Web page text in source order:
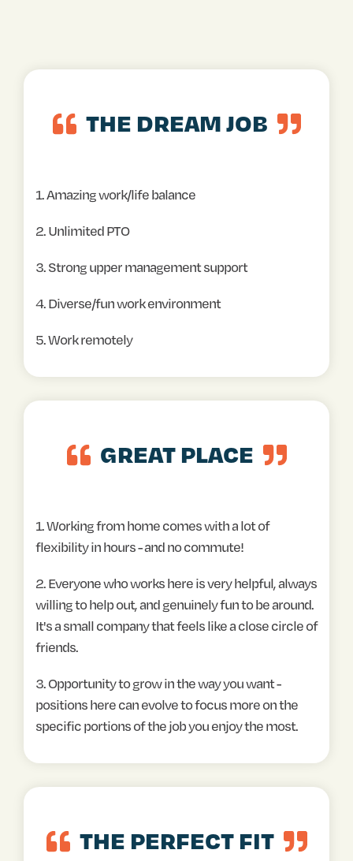
THE DREAM JOB
1. Amazing work/life balance
2. Unlimited PTO
3. Strong upper management support
4. Diverse/fun work environment
5. Work remotely
GREAT PLACE
1. Working from home comes with a lot of
flexibility in hours - and no commute!
2. Everyone who works here is very helpful, always
willing to help out, and genuinely fun to be around.
It's a small company that feels like a close circle of
friends.
3. Opportunity to grow in the way you want -
positions here can evolve to focus more on the
specific portions of the job you enjoy the most.
THE PERFECT FIT